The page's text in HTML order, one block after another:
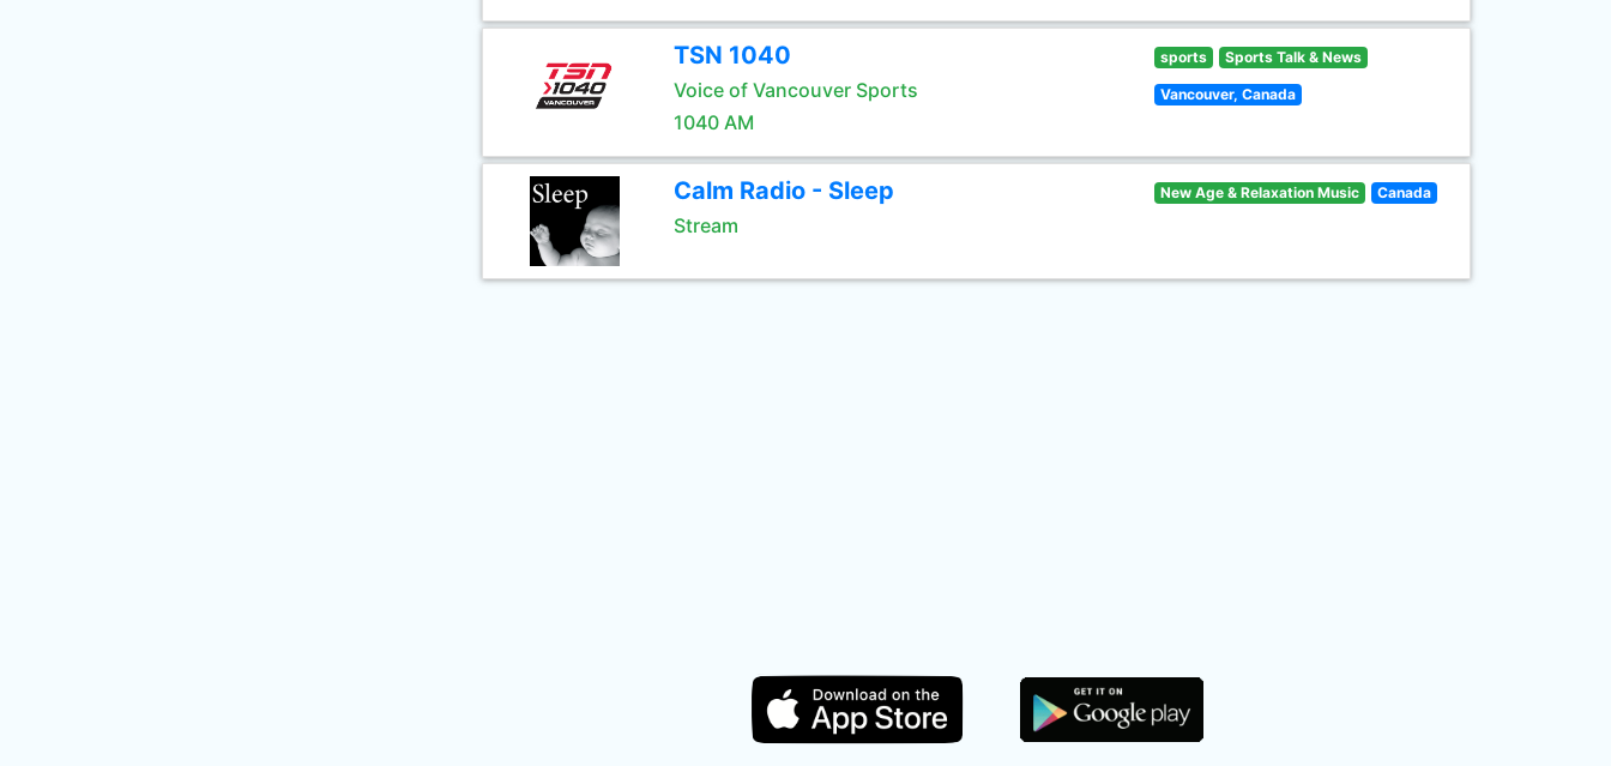
TSN 1040
Voice of Vancouver Sports
1040 AM
sports Sports Talk & News
Vancouver, Canada
Calm Radio - Sleep
Stream
New Age & Relaxation Music Canada